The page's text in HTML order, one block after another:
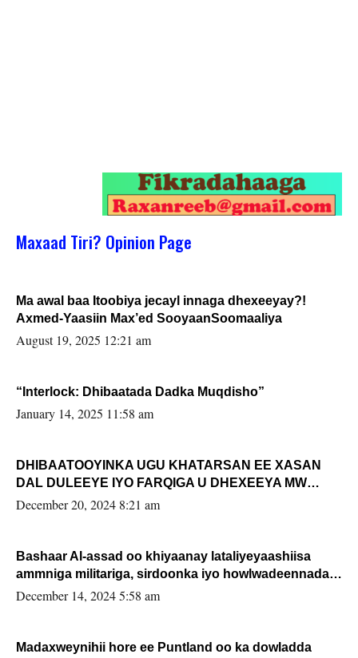
Maxaad Tiri? Opinion Page
Ma awal baa Itoobiya jecayl innaga dhexeeyay?!
Axmed-Yaasiin Max’ed SooyaanSoomaaliya
August 19, 2025 12:21 am
“Interlock: Dhibaatada Dadka Muqdisho”
January 14, 2025 11:58 am
DHIBAATOOYINKA UGU KHATARSAN EE XASAN
DAL DULEEYE IYO FARQIGA U DHEXEEYA MW
FARMAAJO BAL ISU DHAGEYSTA?
December 20, 2024 8:21 am
Bashaar Al-assad oo khiyaanay lataliyeyaashiisa
ammniga militariga, sirdoonka iyo howlwadeennada
xafiiskiisa
December 14, 2024 5:58 am
Madaxweynihii hore ee Puntland oo ka dowladda